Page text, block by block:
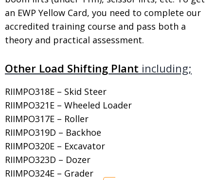
an EWP Yellow Card, you need to complete our
accredited training course and pass both a
theory and practical assessment.
Other Load Shifting Plant including;
RIIMPO318E – Skid Steer
RIIMPO321E – Wheeled Loader
RIIMPO317E – Roller
RIIMPO319D – Backhoe
RIIMPO320E – Excavator
RIIMPO323D – Dozer
RIIMPO324E – Grader